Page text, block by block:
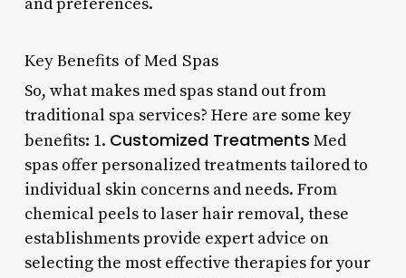
Key Benefits of Med Spas
So, what makes med spas stand out from
traditional spa services? Here are some key
benefits: 1. Customized Treatments Med
spas offer personalized treatments tailored to
individual skin concerns and needs. From
chemical peels to laser hair removal, these
establishments provide expert advice on
selecting the most effective therapies for your